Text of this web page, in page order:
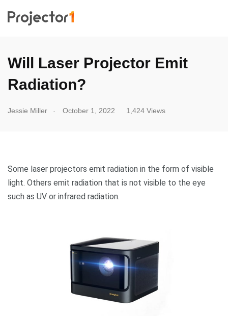
Will Laser Projector Emit
Radiation?
Jessie Miller October 1, 2022 1,424 Views
Some laser projectors emit radiation in the form of visible
light. Others emit radiation that is not visible to the eye
such as UV or infrared radiation.